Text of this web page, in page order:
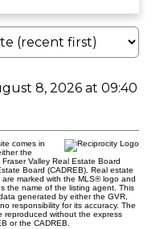
8, 2026 at 09:40
comes in
the
Valley Real Estate Board
Board (CADREB). Real estate
marked with the MLS® logo and
the name of the listing agent. This
generated by either the GVR,
responsibility for its accuracy. The
reproduced without the express
or the CADREB.